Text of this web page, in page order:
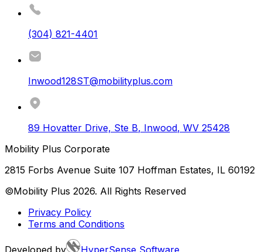
(304) 821-4401
Inwood128ST@mobilityplus.com
89 Hovatter Drive, Ste B, Inwood, WV 25428
Mobility Plus Corporate
2815 Forbs Avenue Suite 107 Hoffman Estates, IL 60192
©Mobility Plus 2026. All Rights Reserved
Privacy Policy
Terms and Conditions